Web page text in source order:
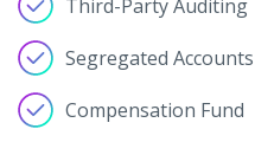
Third-Party Auditing
Segregated Accounts
Compensation Fund